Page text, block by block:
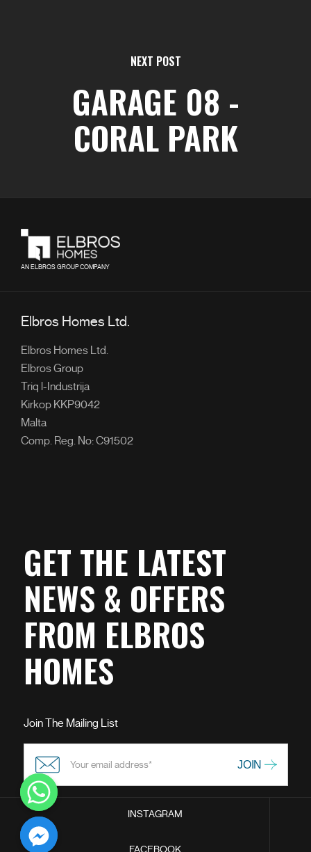
NEXT POST
GARAGE 08 -
CORAL PARK
AN ELBROS GROUP COMPANY
Elbros Homes Ltd.
Elbros Homes Ltd.
Elbros Group
Triq l-Industrija
Kirkop KKP9042
Malta
Comp. Reg. No: C91502
GET THE LATEST
NEWS & OFFERS
FROM ELBROS
HOMES
Join The Mailing List
INSTAGRAM
FACEBOOK
chaty